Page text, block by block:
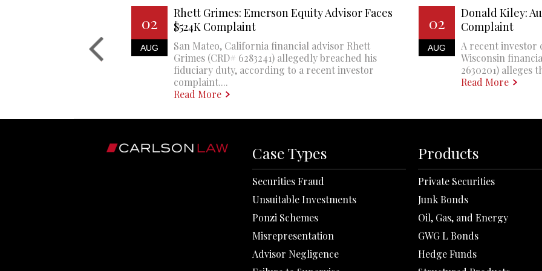
02
AUG
Rhett Grimes: Emerson Equity Advisor Faces
$524K Complaint
San Mateo, California financial advisor Rhett
Grimes (CRD# 6283241) allegedly breached his
fiduciary duty, according to a recent investor
complaint....
Read More
02
AUG
Donald Kiley:
Complaint
A recent investor
Wisconsin
2630201) alleges
Read More
Case Types
Securities Fraud
Unsuitable Investments
Ponzi Schemes
Misrepresentation
Advisor Negligence
Products
Private Securities
Junk Bonds
Oil, Gas, and Energy
GWG L Bonds
Hedge Funds